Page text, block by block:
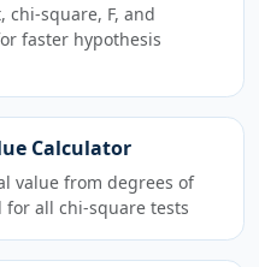
chi-square, F, and
faster hypothesis
Calculator
value from degrees of
all chi-square tests